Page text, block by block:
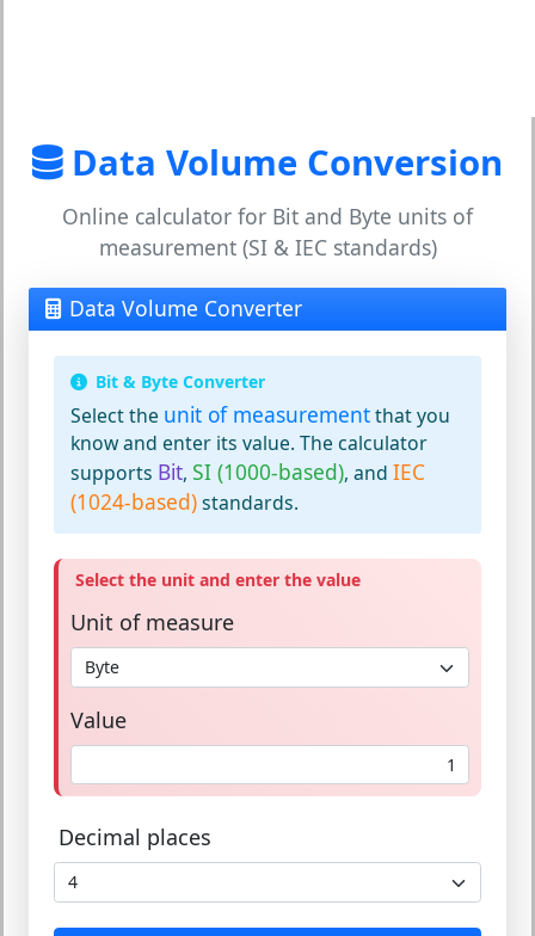
Data Volume Conversion
Online calculator for Bit and Byte units of
measurement (SI & IEC standards)
Data Volume Converter
Bit & Byte Converter
Select the unit of measurementthat you
know and enter its value. The calculator
supports Bit, SI (1000-based), and IEC
(1024-based)standards.
Select the unit and enter the value
Unit of measure
Value
Decimal places